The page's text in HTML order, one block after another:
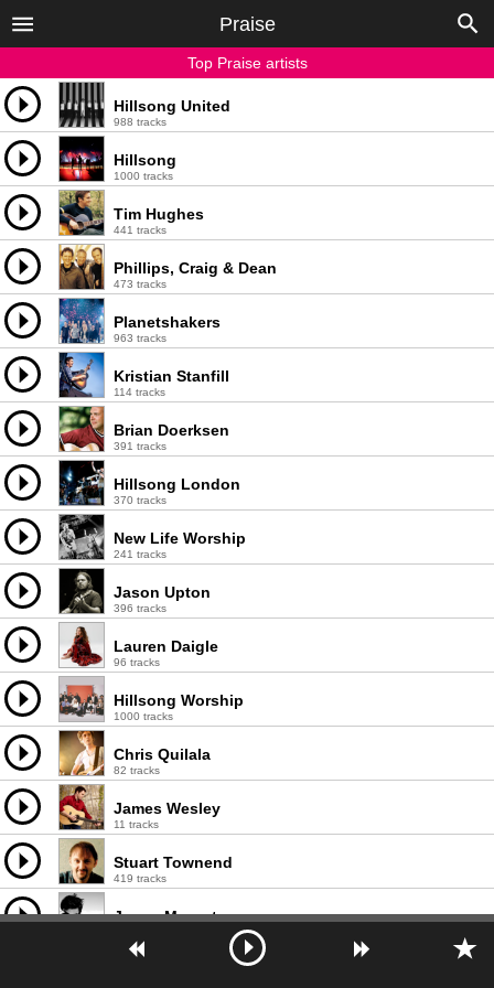
Praise
Top Praise artists
Hillsong United
988 tracks
Hillsong
1000 tracks
Tim Hughes
441 tracks
Phillips, Craig & Dean
473 tracks
Planetshakers
963 tracks
Kristian Stanfill
114 tracks
Brian Doerksen
391 tracks
Hillsong London
370 tracks
New Life Worship
241 tracks
Jason Upton
396 tracks
Lauren Daigle
96 tracks
Hillsong Worship
1000 tracks
Chris Quilala
82 tracks
James Wesley
11 tracks
Stuart Townend
419 tracks
Jason Morant